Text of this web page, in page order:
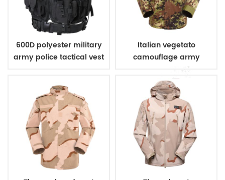
600D polyester military
army police tactical vest
Italian vegetato
camouflage army